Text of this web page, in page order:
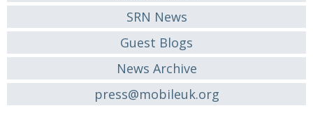
SRN News
Guest Blogs
News Archive
press@mobileuk.org